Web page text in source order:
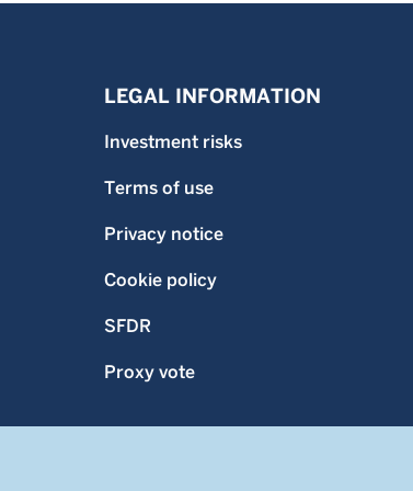
LEGAL INFORMATION
Investment risks
Terms of use
Privacy notice
Cookie policy
SFDR
Proxy vote